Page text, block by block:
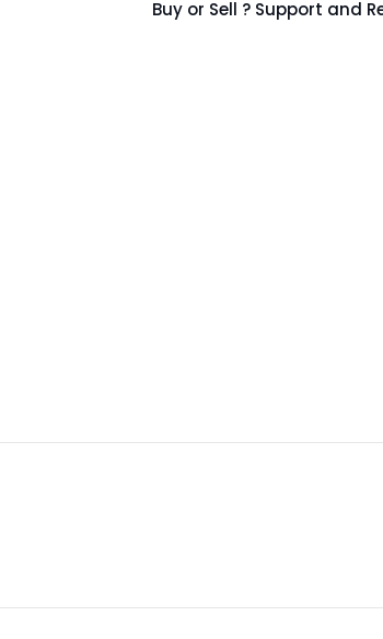
Buy or Sell ? Support and